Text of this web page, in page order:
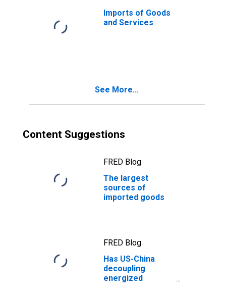
Imports of Goods
and Services
See More...
Content Suggestions
FRED Blog
The largest
sources of
imported goods
FRED Blog
Has US-China
decoupling
energized